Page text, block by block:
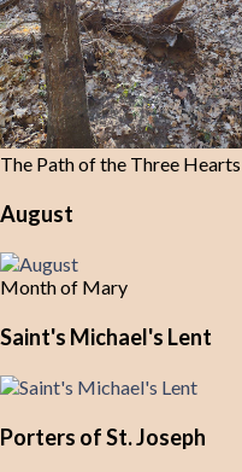
The Path of the Three Hearts
August
Month of Mary
Saint's Michael's Lent
Porters of St. Joseph